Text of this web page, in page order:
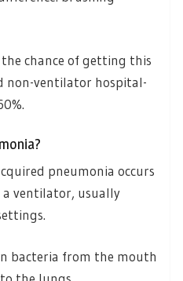
chance of getting this
non-ventilator hospital-
pneumonia occurs
a ventilator, usually
bacteria from the mouth